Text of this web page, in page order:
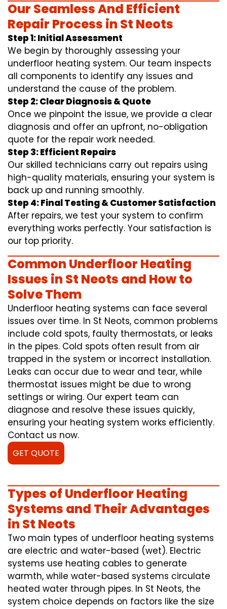
Our Seamless And Efficient
Repair Process in St Neots
Step 1: Initial Assessment
We begin by thoroughly assessing your
underfloor heating system. Our team inspects
all components to identify any issues and
understand the cause of the problem.
Step 2: Clear Diagnosis & Quote
Once we pinpoint the issue, we provide a clear
diagnosis and offer an upfront, no-obligation
quote for the repair work needed.
Step 3: Efficient Repairs
Our skilled technicians carry out repairs using
high-quality materials, ensuring your system is
back up and running smoothly.
Step 4: Final Testing & Customer Satisfaction
After repairs, we test your system to confirm
everything works perfectly. Your satisfaction is
our top priority.
Common Underfloor Heating
Issues in St Neots and How to
Solve Them
Underfloor heating systems can face several
issues over time. In St Neots, common problems
include cold spots, faulty thermostats, or leaks
in the pipes. Cold spots often result from air
trapped in the system or incorrect installation.
Leaks can occur due to wear and tear, while
thermostat issues might be due to wrong
settings or wiring. Our expert team can
diagnose and resolve these issues quickly,
ensuring your heating system works efficiently.
Contact us now.
GET QUOTE
Types of Underfloor Heating
Systems and Their Advantages
in St Neots
Two main types of underfloor heating systems
are electric and water-based (wet). Electric
systems use heating cables to generate
warmth, while water-based systems circulate
heated water through pipes. In St Neots, the
system choice depends on factors like the size